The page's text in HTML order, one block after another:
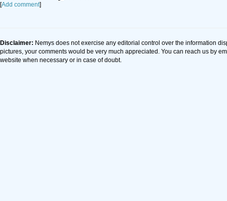
[Add comment]
Disclaimer: Nemys does not exercise any editorial control over the information
pictures, your comments would be very much appreciated. You can reach us by
website when necessary or in case of doubt.